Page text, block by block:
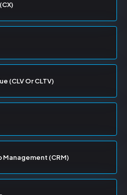
(CLV Or CLTV)
Management (CRM)